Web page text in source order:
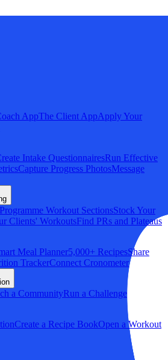
AppThe Client AppApply Your
Intake QuestionnairesRun Effective
Capture Progress PhotosMessage
Programme Workout SectionsStock Your
Clients' WorkoutsFind PRs and Plateaus
Meal Planner5,000+ RecipesShare
TrackerConnect Cronometer
a CommunityRun a Challenge
Create a Recipe BookOpen a Workout